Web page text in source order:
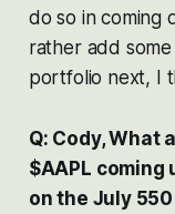
do so in coming
rather add
portfolio next, I
Q: Cody, What
$AAPL coming
on the July